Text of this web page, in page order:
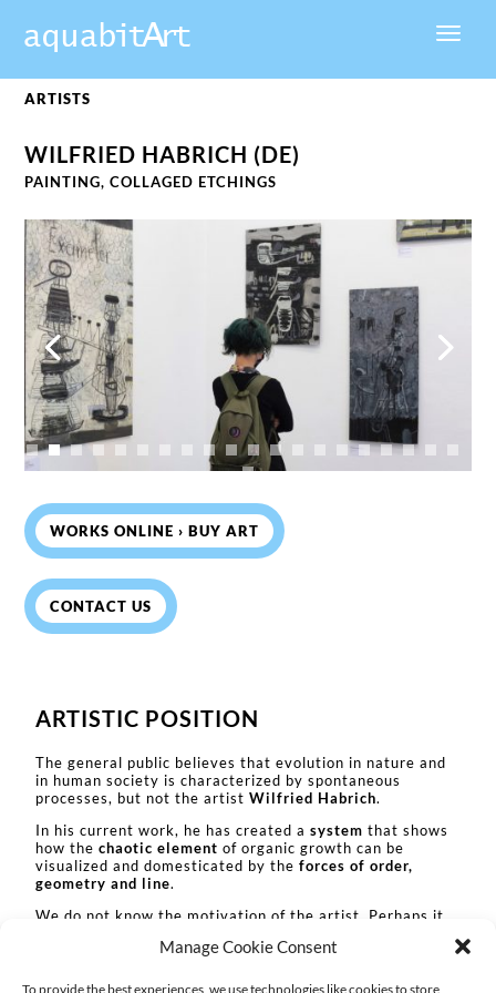
Manage Cookie Consent
To provide the best experiences, we use technologies like cookies to store
ARTISTS
WILFRIED HABRICH (DE)
PAINTING, COLLAGED ETCHINGS
WORKS ONLINE › BUY ART
CONTACT US
ARTISTIC POSITION
The general public believes that evolution in nature and
in human society is characterized by spontaneous
processes, but not the artistWilfried Habrich.
In his current work, he has created asystem that shows
how thechaotic element of organic growth can be
visualized and domesticated by theforces of order,
geometry and line.
We do not know the motivation of the artist. Perhaps it
Perhaps it is the fear of the organic virility, which in its